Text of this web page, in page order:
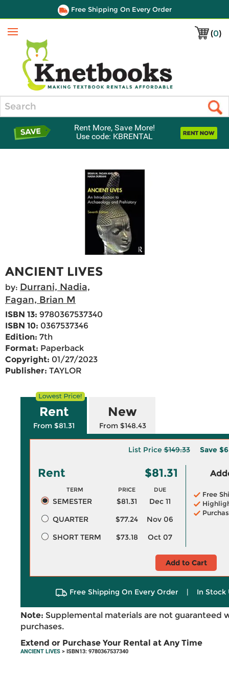
Free Shipping On Every Order
(0)
Menu
Rent More, Save More!
Use code: KBRENTAL
ANCIENT LIVES
by: Durrani, Nadia,
Fagan, Brian M
ISBN 13: 9780367537340
ISBN 10: 0367537346
Edition: 7th
Format: Paperback
Copyright: 01/27/2023
Publisher: TAYLOR
Rent
From $81.31
New
From $148.43
List Price$149.33 Save
Rent $81.31
TERM PRICE DUE
SEMESTER $81.31
Dec 11
QUARTER
$77.24
Nov 06
SHORT TERM
$73.18 Oct 07
Free
Add to Cart
Free Shipping On Every Order | In Stock
Note: Supplemental materials are not guaranteed
purchases.
Extend or Purchase Your Rental at Any Time
ANCIENT LIVES > ISBN13: 9780367537340